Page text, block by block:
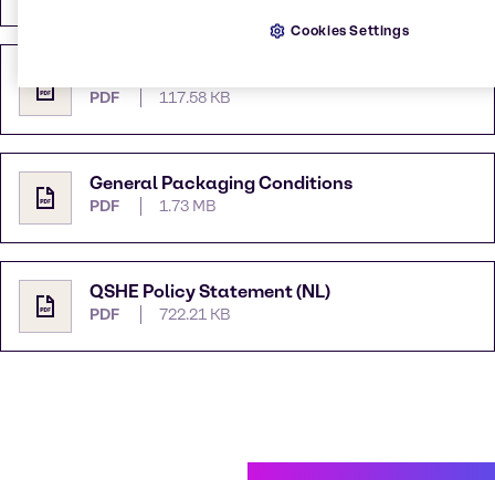
PDF 117.58 KB
General Packaging Conditions
PDF 1.73 MB
QSHE Policy Statement (NL)
PDF 722.21 KB
Cookies Settings